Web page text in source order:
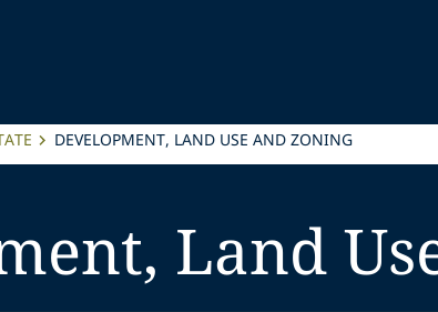
DEVELOPMENT, LAND USE AND ZONING
Land